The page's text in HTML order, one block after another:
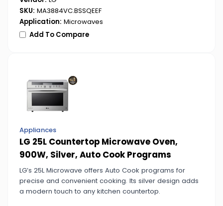
SKU: MA3884VC.BSSQEEF
Application: Microwaves
Add To Compare
Appliances
LG 25L Countertop Microwave Oven,
900W, Silver, Auto Cook Programs
LG’s 25L Microwave offers Auto Cook programs for
precise and convenient cooking. Its silver design adds
a modern touch to any kitchen countertop.